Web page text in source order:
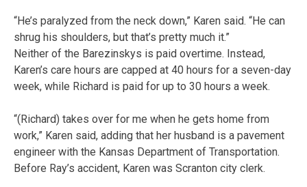
“He’s paralyzed from the neck down,” Karen said. “He can
shrug his shoulders, but that’s pretty much it.”
Neither of the Barezinskys is paid overtime. Instead,
Karen’s care hours are capped at 40 hours for a seven-day
week, while Richard is paid for up to 30 hours a week.
“(Richard) takes over for me when he gets home from
work,” Karen said, adding that her husband is a pavement
engineer with the Kansas Department of Transportation.
Before Ray’s accident, Karen was Scranton city clerk.